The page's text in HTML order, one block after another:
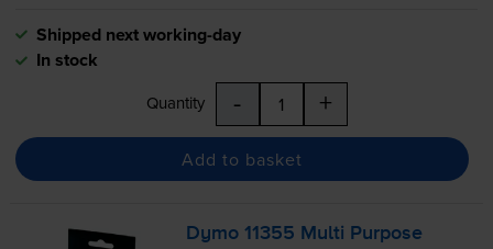
Shipped next working-day
In stock
Quantity - +
Add to basket
Dymo 11355 Multi Purpose